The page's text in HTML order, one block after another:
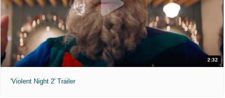
2:32
'Violent Night 2' Trailer